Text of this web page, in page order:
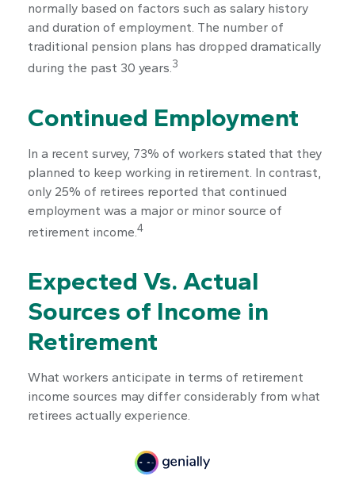
normally based on factors such as salary history
and duration of employment. The number of
traditional pension plans has dropped dramatically
during the past 30 years.3
Continued Employment
In a recent survey, 73% of workers stated that they
planned to keep working in retirement. In contrast,
only 25% of retirees reported that continued
employment was a major or minor source of
retirement income.4
Expected Vs. Actual
Sources of Income in
Retirement
What workers anticipate in terms of retirement
income sources may differ considerably from what
retirees actually experience.